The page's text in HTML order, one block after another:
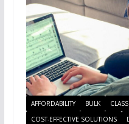
AFFORDABILITY BULK
COST-EFFECTIVE SOLUTIONS